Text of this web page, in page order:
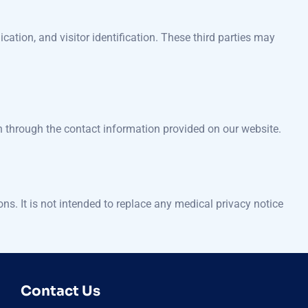
and visitor identification. These third parties may
the contact information provided on our website.
It is not intended to replace any medical privacy notice
Contact Us